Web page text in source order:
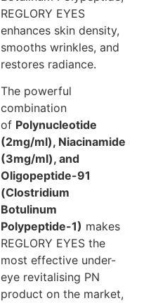
REGLORY EYES
enhances skin density,
smooths wrinkles, and
restores radiance.
The powerful
combination
of Polynucleotide
(2mg/ml), Niacinamide
(3mg/ml), and
Oligopeptide-91
(Clostridium
Botulinum
Polypeptide-1) makes
REGLORY EYES the
most effective under-
eye revitalising PN
product on the market,